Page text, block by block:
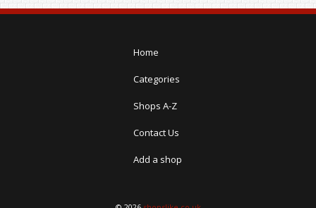
Home
Categories
Shops A-Z
Contact Us
Add a shop